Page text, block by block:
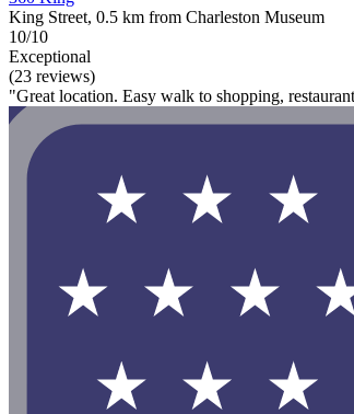
King Street, 0.5 km from Charleston Museum
10/10
Exceptional
(23 reviews)
"Great location. Easy walk to shopping,